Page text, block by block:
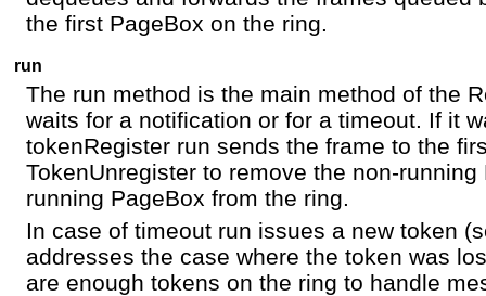
the first PageBox on the ring.
run
The run method is the main method of the
waits for a notification or for a timeout. If it
tokenRegister run sends the frame to the
TokenUnregister to remove the non-
running PageBox from the ring.
In case of timeout run issues a new token
addresses the case where the token was
are enough tokens on the ring to handle